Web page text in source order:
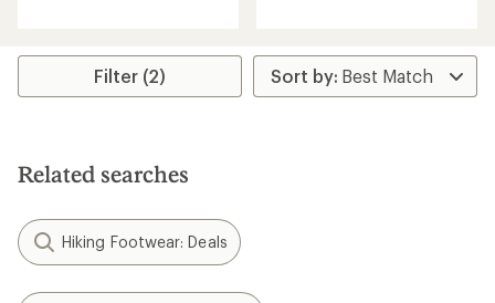
of
5
Filter (2)
Related searches
Hiking Footwear: Deals